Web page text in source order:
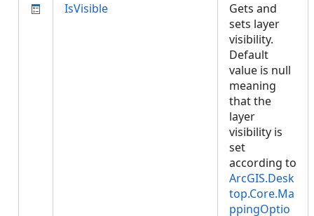
IsVisible
Gets and
sets layer
visibility.
Default
value is null
meaning
that the
layer
visibility is
set
according to
ArcGIS.Desk
top.Core.Ma
ppingOptio